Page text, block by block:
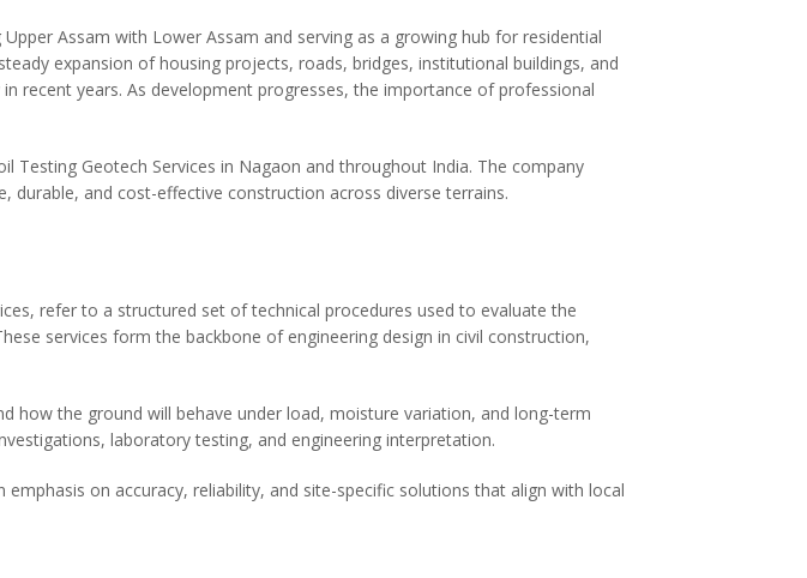
Assam with Lower Assam and serving as a growing hub for residential
expansion of housing projects, roads, bridges, institutional buildings, and
recent years. As development progresses, the importance of professional
Testing Geotech Services in Nagaon and throughout India. The company
and cost-effective construction across diverse terrains.
refer to a structured set of technical procedures used to evaluate the
services form the backbone of engineering design in civil construction,
how the ground will behave under load, moisture variation, and long-term
laboratory testing, and engineering interpretation.
on accuracy, reliability, and site-specific solutions that align with local